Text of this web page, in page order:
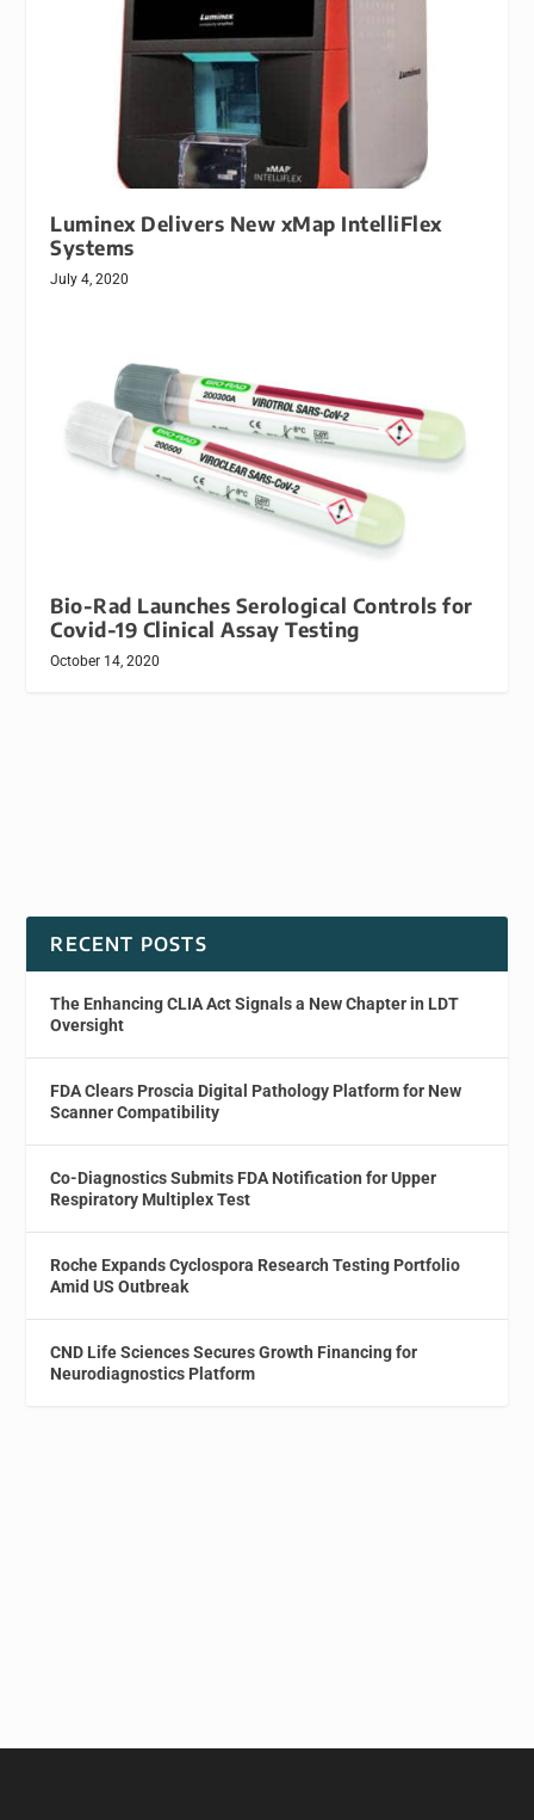
Luminex Delivers New xMap IntelliFlex
Systems
July 4, 2020
Bio-Rad Launches Serological Controls for
Covid-19 Clinical Assay Testing
October 14, 2020
RECENT POSTS
The Enhancing CLIA Act Signals a New Chapter in LDT
Oversight
FDA Clears Proscia Digital Pathology Platform for New
Scanner Compatibility
Co-Diagnostics Submits FDA Notification for Upper
Respiratory Multiplex Test
Roche Expands Cyclospora Research Testing Portfolio
Amid US Outbreak
CND Life Sciences Secures Growth Financing for
Neurodiagnostics Platform